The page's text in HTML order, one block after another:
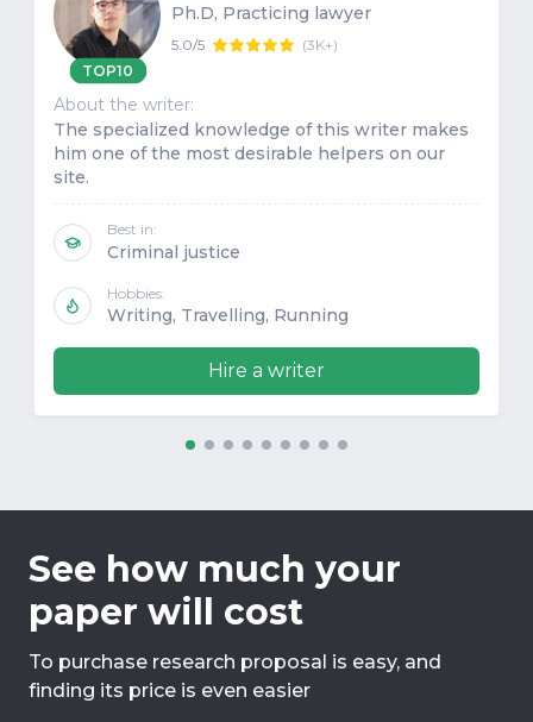
TOP10
Ph.D, Practicing lawyer
5.0/5 (3K+)
About the writer:
The specialized knowledge of this writer makes
him one of the most desirable helpers on our
site.
Best in:
Criminal justice
Hobbies:
Writing, Travelling, Running
Hire a writer
See how much your
paper will cost
To purchase research proposal is easy, and
finding its price is even easier